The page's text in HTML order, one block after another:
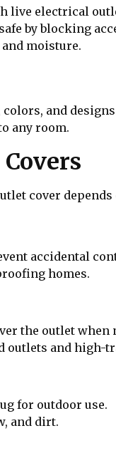
live electrical
by blocking
moisture.
and
any room.
cover
accidental
homes.
the outlet when
outlets and high-
for outdoor use.
and dirt.